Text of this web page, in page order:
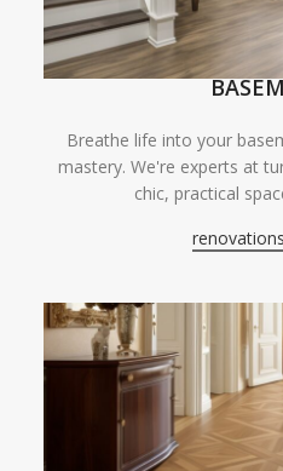
Breathe life into your
mastery. We're experts at
chic, practical